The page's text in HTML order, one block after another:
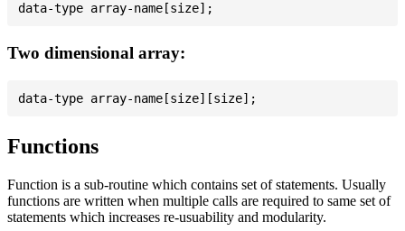
Two dimensional array:
Functions
Function is a sub-routine which contains set of statements. Usually
functions are written when multiple calls are required to same set of
statements which increases re-usuability and modularity.